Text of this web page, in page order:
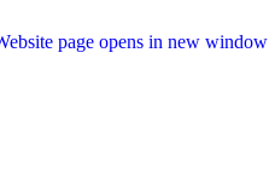
page opens in new window